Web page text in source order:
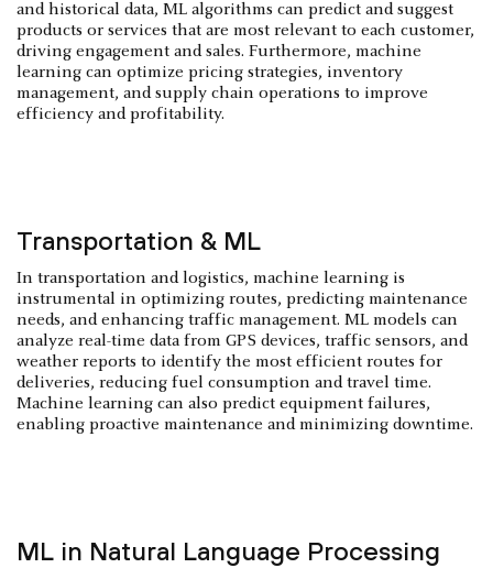
and historical data, ML algorithms can predict and suggest
products or services that are most relevant to each customer,
driving engagement and sales. Furthermore, machine
learning can optimize pricing strategies, inventory
management, and supply chain operations to improve
efficiency and profitability.
Transportation & ML
In transportation and logistics, machine learning is
instrumental in optimizing routes, predicting maintenance
needs, and enhancing traffic management. ML models can
analyze real-time data from GPS devices, traffic sensors, and
weather reports to identify the most efficient routes for
deliveries, reducing fuel consumption and travel time.
Machine learning can also predict equipment failures,
enabling proactive maintenance and minimizing downtime.
ML in Natural Language Processing